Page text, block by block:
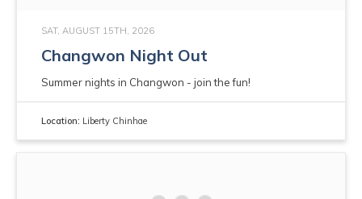
SAT, AUGUST 15TH, 2026
Changwon Night Out
Summer nights in Changwon - join the fun!
Location: Liberty Chinhae